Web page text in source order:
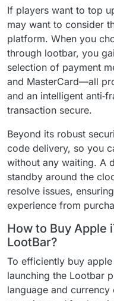
If players want to top
may want to consider
platform. When you
through lootbar, you
selection of payment
and MasterCard—all
and an intelligent
transaction secure.
Beyond its robust
code delivery, so you
without any waiting. A
standby around the
resolve issues,
experience from
How to Buy Apple
LootBar?
To efficiently buy
launching the Lootbar
language and